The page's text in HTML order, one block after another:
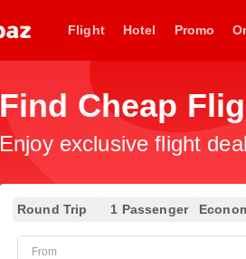
Flight Hotel Promo
Find Cheap
Enjoy exclusive flight
Round Trip 1 Passenger
From